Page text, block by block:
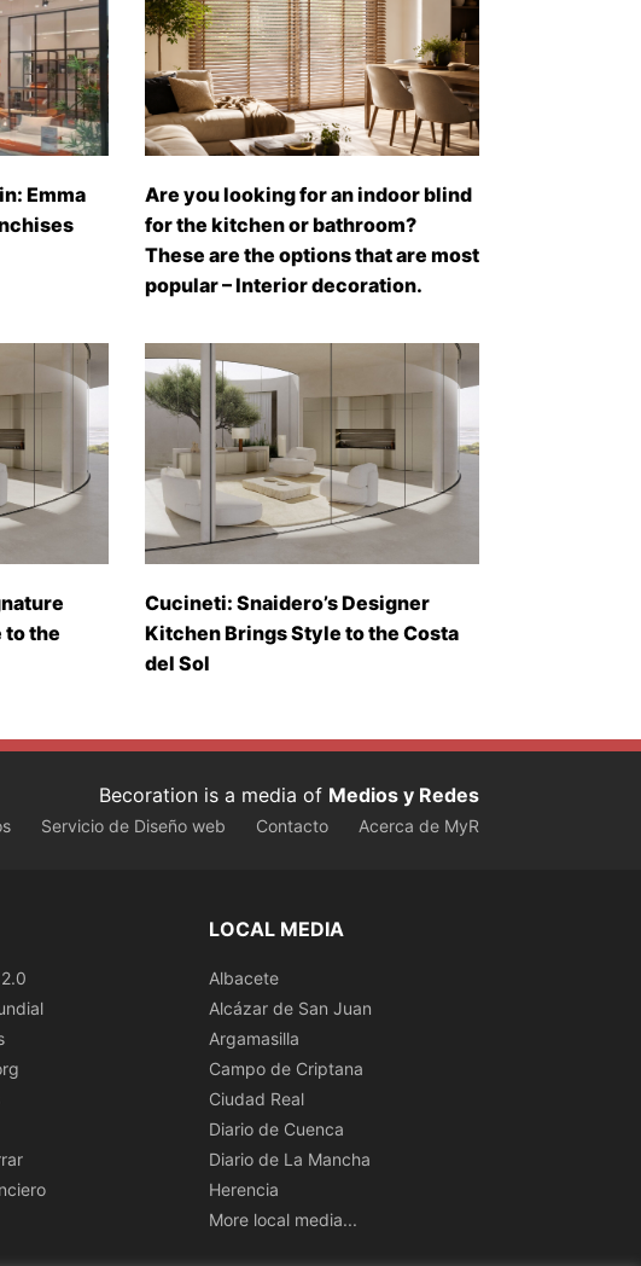
Emma
Are you looking for an indoor blind
for the kitchen or bathroom?
These are the options that are most
popular – Interior decoration.
to the
Cucineti: Snaidero’s Designer
Kitchen Brings Style to the Costa
del Sol
Becoration is a media of Medios y Redes
Servicio de Diseño web Contacto Acerca de MyR
LOCAL MEDIA
Albacete
Alcázar de San Juan
Argamasilla
Campo de Criptana
Ciudad Real
Diario de Cuenca
Diario de La Mancha
Herencia
More local media...